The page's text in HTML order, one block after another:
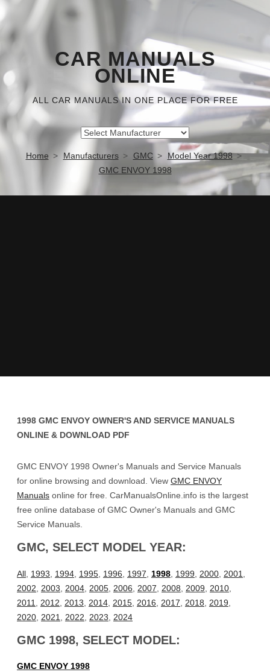
CAR MANUALS
ONLINE
ALL CAR MANUALS IN ONE PLACE FOR FREE
Home Manufacturers GMC
Model Year 1998
GMC ENVOY 1998
1998 GMC ENVOY OWNER'S AND SERVICE MANUALS
ONLINE & DOWNLOAD PDF
GMC ENVOY 1998 Owner's Manuals and Service Manuals
for online browsing and download. View GMC ENVOY
Manuals online for free. CarManualsOnline.info is the largest
free online database of GMC Owner's Manuals and GMC
Service Manuals.
GMC, SELECT MODEL YEAR:
All 1993 1994 1995 1996 1997 1998 1999 2000 2001
2002
2003 2004 2005 2006 2007 2008 2009 2010
2011
2012 2013 2014 2015 2016 2017 2018 2019
2020 2021 2022 2023 2024
GMC 1998, SELECT MODEL:
GMC ENVOY 1998